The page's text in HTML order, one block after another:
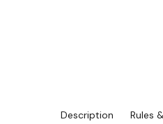
Description Rules